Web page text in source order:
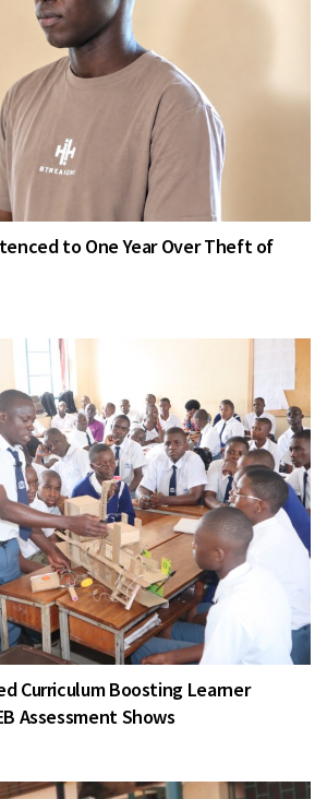
to One Year Over Theft of
Curriculum Boosting Learner
Assessment Shows